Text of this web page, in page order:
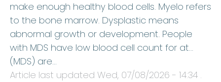
make enough healthy blood cells. Myelo refers
to the bone marrow. Dysplastic means
abnormal growth or development. People
with MDS have low blood cell count for at…
(MDS) are…
Article last updated Wed, 07/08/2026 - 14:34 .